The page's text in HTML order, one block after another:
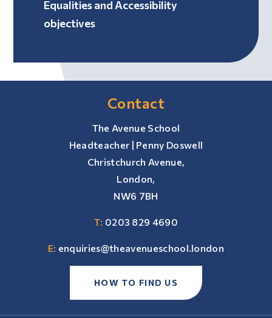
Equalities and Accessibility
objectives
Contact
The Avenue School
Headteacher | Penny Doswell
Christchurch Avenue,
London,
NW6 7BH
T: 0203 829 4690
E: enquiries@theavenueschool.london
HOW TO FIND US